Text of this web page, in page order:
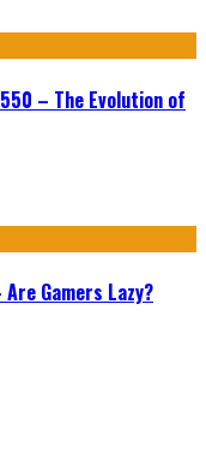
– The Evolution of
Gamers Lazy?